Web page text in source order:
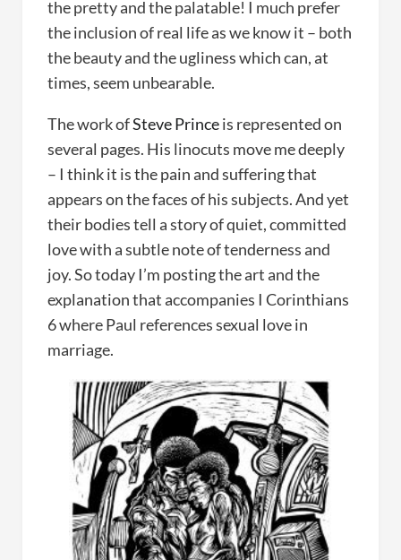
the pretty and the palatable! I much prefer
the inclusion of real life as we know it – both
the beauty and the ugliness which can, at
times, seem unbearable.
The work ofSteve Princeis represented on
several pages. His linocuts move me deeply
– I think it is the pain and suffering that
appears on the faces of his subjects. And yet
their bodies tell a story of quiet, committed
love with a subtle note of tenderness and
joy. So today I’m posting the art and the
explanation that accompanies I Corinthians
6 where Paul references sexual love in
marriage.